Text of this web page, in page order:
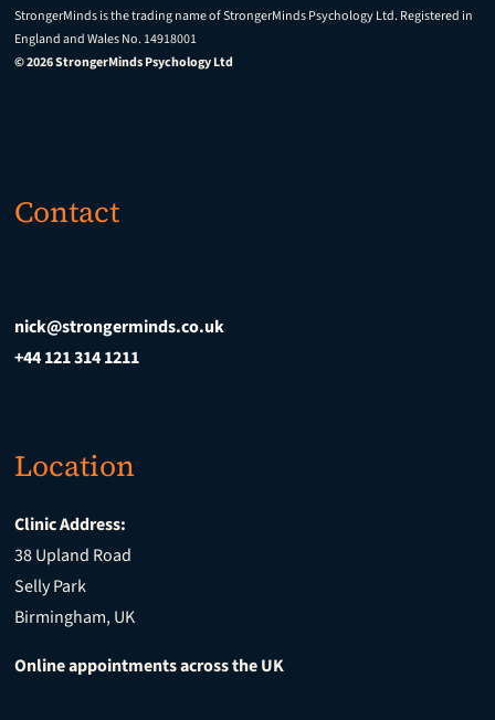
StrongerMinds is the trading name of StrongerMinds Psychology Ltd. Registered in
England and Wales No. 14918001
© 2026 StrongerMinds Psychology Ltd
Contact
nick@strongerminds.co.uk
+44 121 314 1211
Location
Clinic Address:
38 Upland Road
Selly Park
Birmingham, UK
Online appointments across the UK